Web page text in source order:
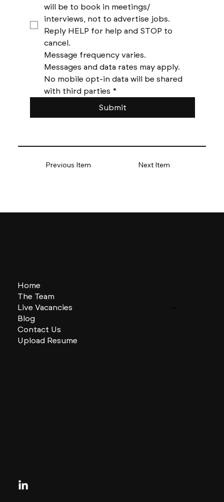
Previous Item Next Item
will be to book in meetings/
Reply HELP for help and STOP to
No mobile opt-in data will be shared
with third parties *
Submit
Home
The Team
Live Vacancies
Blog
Contact Us
Upload Resume